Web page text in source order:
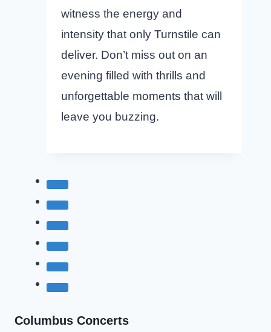
witness the energy and
intensity that only Turnstile can
deliver. Don’t miss out on an
evening filled with thrills and
unforgettable moments that will
leave you buzzing.
Columbus Concerts